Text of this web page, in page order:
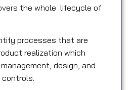
the whole lifecycle of
processes that are
realization which
design, and